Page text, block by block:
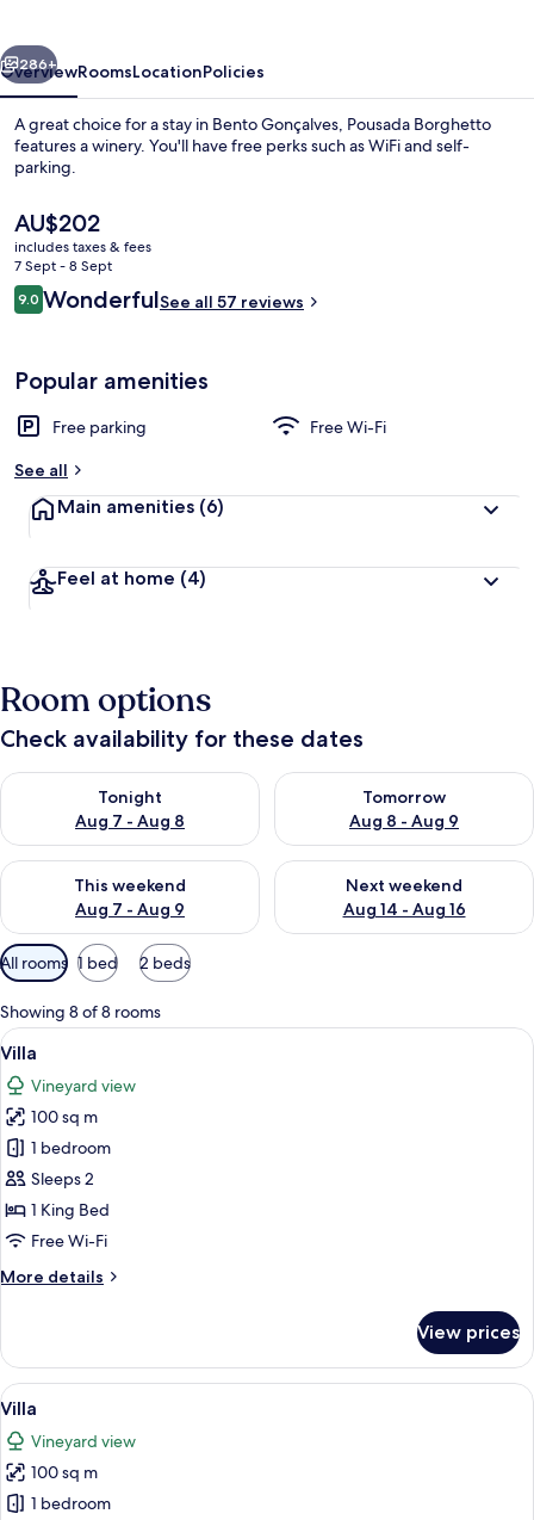
Next
286+
OverviewRoomsLocationPolicies
A great choice for a stay in Bento Gonçalves, Pousada Borghetto
features a winery. You'll have free perks such as WiFi and self-
parking.
The
current
price
is
AU$202
AU$202
includes taxes & fees
7 Sept - 8 Sept
Reviews
9.09.0 out of 10
WonderfulSee all 57 reviews
Popular amenities
Free parking
Free Wi-Fi
See all
Main amenities (6)
Feel at home (4)
Room options
Check availability for these dates
Tonight
Aug 7 - Aug 8
Check availability for tonight Aug 7 - Aug 8
Tomorrow
Aug 8 - Aug 9
Check availability for
This weekend
Aug 7 - Aug 9
Check availability for this weekend Aug 7 - Aug 9
Next weekend
Aug 14 - Aug 16
Check availability for next
Available
filters
for
rooms
All rooms 1 bed 2 beds
Showing 8 of 8 rooms
View
all
photos
for
Villa
A bedroom with a large wooden
43
Villa
Vineyard view
100 sq m
1 bedroom
Sleeps 2
1 King Bed
Free Wi-Fi
More details
More
View prices
View
all
photos
for
Villa
A bedroom with a wooden ceiling, a
41
Villa
Vineyard view
100 sq m
1 bedroom